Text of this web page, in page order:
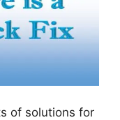
of solutions for